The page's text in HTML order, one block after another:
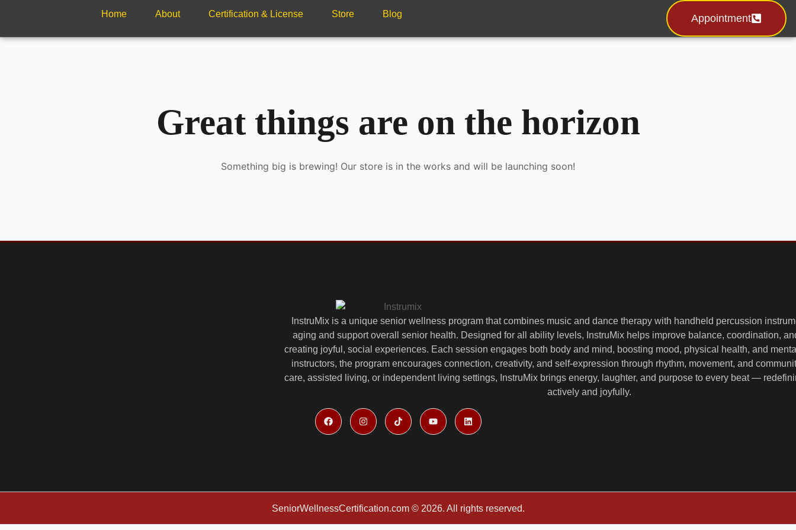
Home About Certification & License Store Blog Appointment
Great things are on the horizon
Something big is brewing! Our store is in the works and will be launching soon!
InstruMix is a unique senior wellness program that combines music and dance therapy with handheld percussion
aging and support overall senior health. Designed for all ability levels, InstruMix helps improve balance, coordination,
creating joyful, social experiences. Each session engages both body and mind, boosting mood, physical health, and
instructors, the program encourages connection, creativity, and self-expression through rhythm, movement, and
care, assisted living, or independent living settings, InstruMix brings energy, laughter, and purpose to every beat —
actively and joyfully.
SeniorWellnessCertification.com © 2026. All rights reserved.